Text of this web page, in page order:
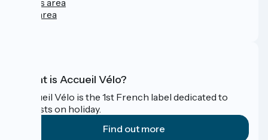
Pro area
What is Accueil Vélo?
Accueil Vélo is the 1st French label dedicated to
cyclists on holiday.
Find out more